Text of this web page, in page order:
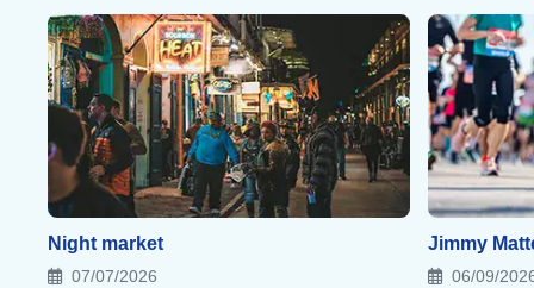
Night market
07/07/2026
Jimmy
06/09/